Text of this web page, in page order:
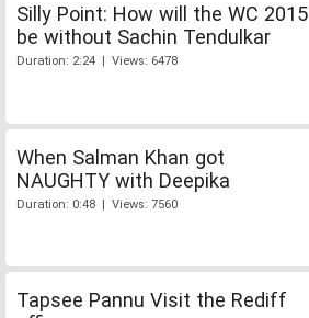
Silly Point: How will the WC 2015
be without Sachin Tendulkar
Duration: 2:24 | Views: 6478
When Salman Khan got
NAUGHTY with Deepika
Duration: 0:48 | Views: 7560
Tapsee Pannu Visit the Rediff